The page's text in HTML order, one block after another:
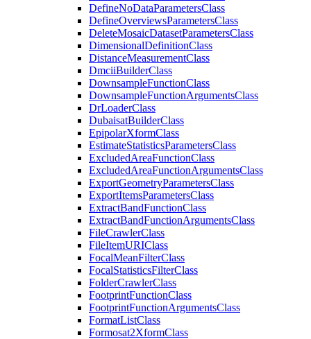
DefineNoDataParametersClass
DefineOverviewsParametersClass
DeleteMosaicDatasetParametersClass
DimensionalDefinitionClass
DistanceMeasurementClass
DmciiBuilderClass
DownsampleFunctionClass
DownsampleFunctionArgumentsClass
DrLoaderClass
DubaisatBuilderClass
EpipolarXformClass
EstimateStatisticsParametersClass
ExcludedAreaFunctionClass
ExcludedAreaFunctionArgumentsClass
ExportGeometryParametersClass
ExportItemsParametersClass
ExtractBandFunctionClass
ExtractBandFunctionArgumentsClass
FileCrawlerClass
FileItemURIClass
FocalMeanFilterClass
FocalStatisticsFilterClass
FolderCrawlerClass
FootprintFunctionClass
FootprintFunctionArgumentsClass
FormatListClass
Formosat2XformClass